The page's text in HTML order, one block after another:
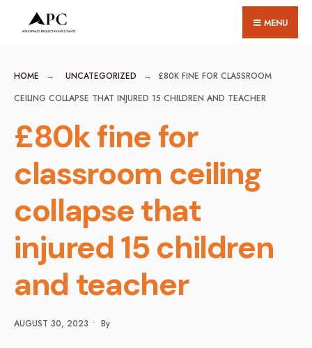
MENU
HOME UNCATEGORIZED
£80K FINE FOR CLASSROOM
CEILING COLLAPSE THAT INJURED 15 CHILDREN AND TEACHER
£80k fine for
classroom ceiling
collapse that
injured 15 children
and teacher
AUGUST 30, 2023 • By